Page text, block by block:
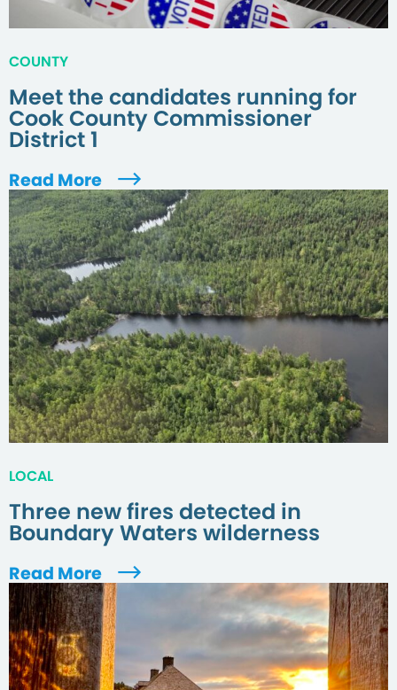
COUNTY
Meet the candidates running for
Cook County Commissioner
District 1
Read More
LOCAL
Three new fires detected in
Boundary Waters wilderness
Read More